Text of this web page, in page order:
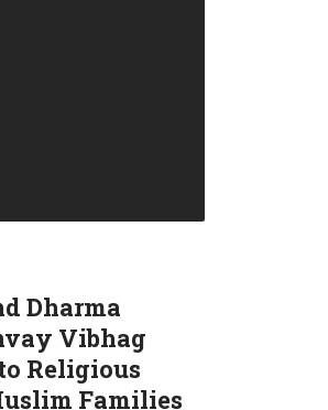
Dharma
Vibhag
Religious
Families